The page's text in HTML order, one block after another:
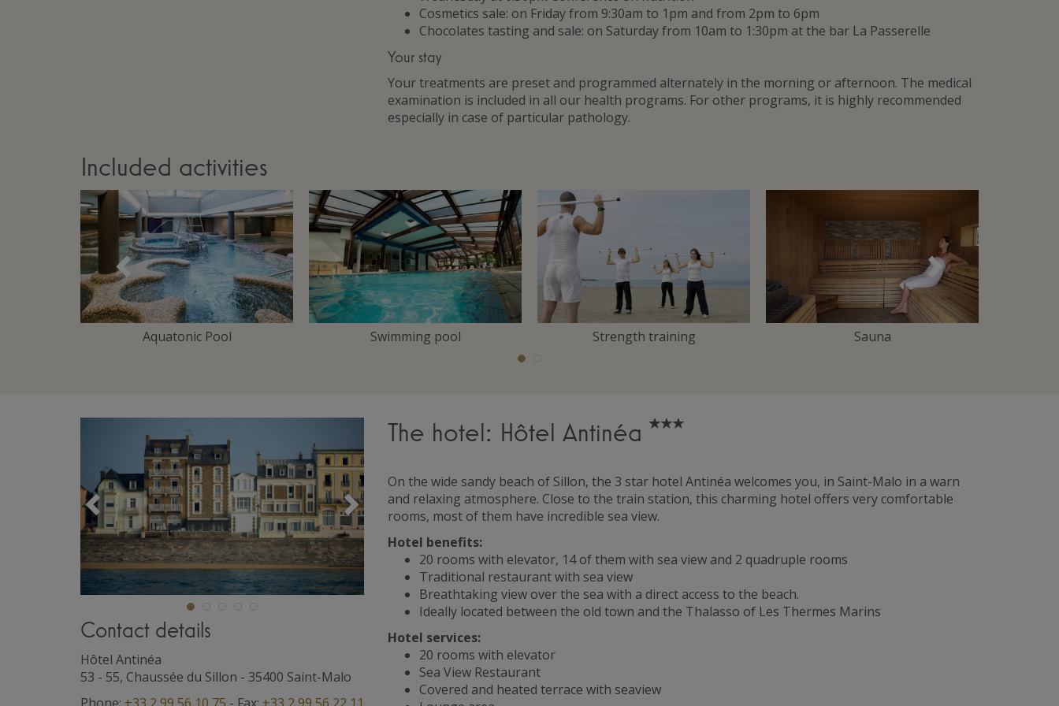
Cosmetics sale: on Friday from 9:30am to 1pm and from 2pm to 6pm
Chocolates tasting and sale: on Saturday from 10am to 1:30pm at the bar La Passerelle
Your stay
Your treatments are preset and programmed alternately in the morning or afternoon. The medical
examination is included in all our health programs. For other programs, it is highly recommended
especially in case of particular pathology.
Included activities
Aquatonic Pool Swimming pool Strength training Sauna
Précédent Suivant
Précédent Suivant
Contact details
Hôtel Antinéa
53 - 55, Chaussée du Sillon - 35400 Saint-Malo
Phone: +33 2 99 56 10 75 - Fax: +33 2 99 56 22 11
The hotel: Hôtel Antinéa
On the wide sandy beach of Sillon, the 3 star hotel Antinéa welcomes you, in Saint-Malo in a warn
and relaxing atmosphere. Close to the train station, this charming hotel offers very comfortable
rooms, most of them have incredible sea view.
Hotel benefits:
20 rooms with elevator, 14 of them with sea view and 2 quadruple rooms
Traditional restaurant with sea view
Breathtaking view over the sea with a direct access to the beach.
Ideally located between the old town and the Thalasso of Les Thermes Marins
Hotel services:
20 rooms with elevator
Sea View Restaurant
Covered and heated terrace with seaview